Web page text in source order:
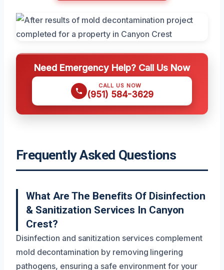
Need Emergency Help? Call Us Now
CALL US NOW
(951) 584-3629
Frequently Asked Questions
What Are The Benefits Of Disinfection
& Sanitization Services In Canyon
Crest?
Disinfection and sanitization services complement
mold decontamination by removing lingering
pathogens, ensuring a safe environment for your